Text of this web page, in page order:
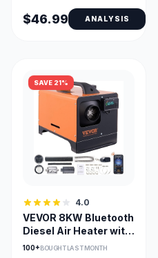
$46.99 ANALYSIS
SAVE 21%
4.0
VEVOR 8KW Bluetooth
Diesel Air Heater with
Altitude Adjustment
100+BOUGHT LAST MONTH